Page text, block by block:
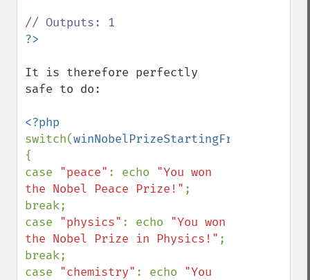
It is therefore perfectly
safe to do:
switch(winNobelPrizeStartingFromBirth
{
case "peace" : echo "You won
the Nobel Peace Prize!" ;
break;
case "physics" : echo "You won
the Nobel Prize in Physics!" ;
break;
case "chemistry" : echo "You